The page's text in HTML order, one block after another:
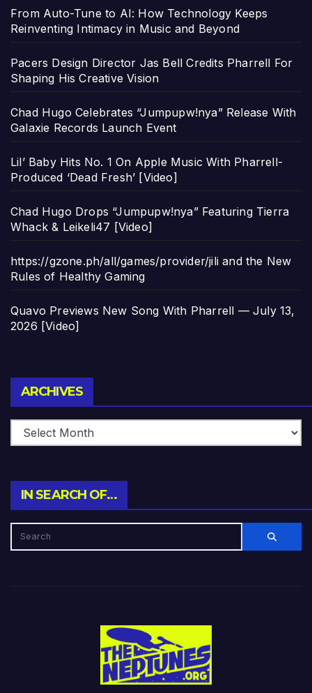
From Auto-Tune to AI: How Technology Keeps
Reinventing Intimacy in Music and Beyond
Pacers Design Director Jas Bell Credits Pharrell For
Shaping His Creative Vision
Chad Hugo Celebrates “Jumpupw!nya” Release With
Galaxie Records Launch Event
Lil’ Baby Hits No. 1 On Apple Music With Pharrell-
Produced ‘Dead Fresh’ [Video]
Chad Hugo Drops “Jumpupw!nya” Featuring Tierra
Whack & Leikeli47 [Video]
https://gzone.ph/all/games/provider/jili and the New
Rules of Healthy Gaming
Quavo Previews New Song With Pharrell — July 13,
2026 [Video]
ARCHIVES
IN SEARCH OF…